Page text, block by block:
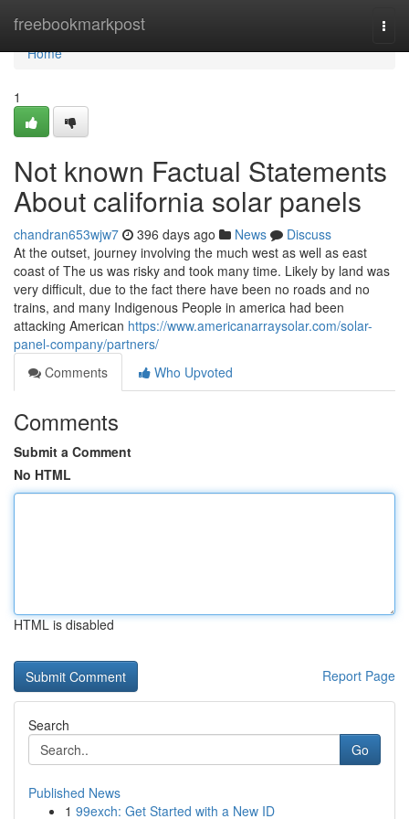
freebookmarkpost
Home
Home
1
Not known Factual Statements
About california solar panels
chandran653wjw7 396 days ago News
Discuss
At the outset, journey involving the much west as well as east
coast of The us was risky and took many time. Likely by land was
very difficult, due to the fact there have been no roads and no
trains, and many Indigenous People in america had been
attacking American https://www.americanarraysolar.com/solar-
panel-company/partners/
Comments
Who Upvoted
Comments
Submit a Comment
No HTML
HTML is disabled
Report Page
Search
Go
Published News
1 99exch: Get Started with a New ID